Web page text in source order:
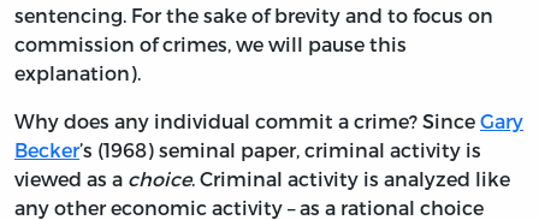
sentencing. For the sake of brevity and to focus on
commission of crimes, we will pause this
explanation).
Why does any individual commit a crime? Since Gary
Becker’s (1968) seminal paper, criminal activity is
viewed as a choice. Criminal activity is analyzed like
any other economic activity – as a rational choice